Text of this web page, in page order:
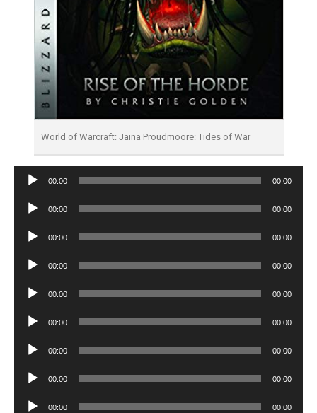
World of Warcraft: Jaina Proudmoore: Tides of War
Audio
00:00 00:00
Audio
00:00 00:00
Audio
00:00 00:00
Audio
00:00 00:00
Audio
00:00 00:00
Audio
00:00 00:00
Audio
00:00 00:00
Audio
00:00 00:00
Audio
00:00 00:00